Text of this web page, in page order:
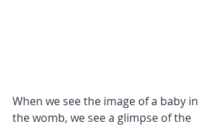
When we see the image of a baby in
the womb, we see a glimpse of the